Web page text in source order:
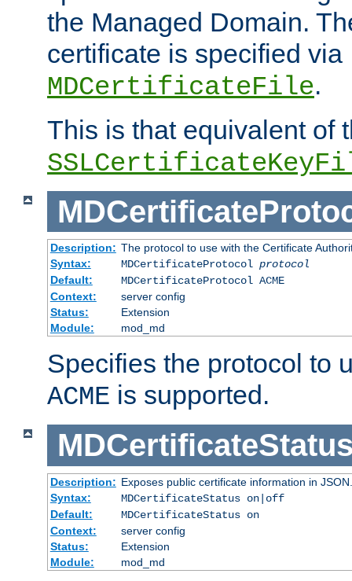
the Managed Domain.
certificate is specified via
MDCertificateFile.
This is that equivalent of
Description: The protocol to use with the Certificate
Syntax:
MDCertificateProtocol protocol
Default:
MDCertificateProtocol ACME
Context:
server config
Status:
Extension
Module:
mod_md
Specifies the protocol to
ACME is supported.
Description: Exposes public certificate information in JSON.
Syntax:
MDCertificateStatus on|off
Default:
MDCertificateStatus on
Context:
server config
Status:
Extension
Module:
mod_md